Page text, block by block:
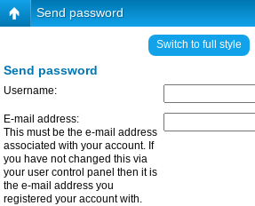
Send password
Switch to full style
Send password
Username:
E-mail address:
This must be the e-mail address
associated with your account. If
you have not changed this via
your user control panel then it is
the e-mail address you
registered your account with.